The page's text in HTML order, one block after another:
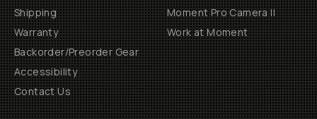
Shipping
Warranty
Backorder/Preorder Gear
Accessibility
Contact Us
Moment Pro Camera II
Work at Moment